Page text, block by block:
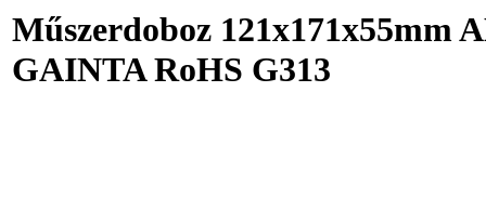
Műszerdoboz 121x171x55mm
GAINTA RoHS G313